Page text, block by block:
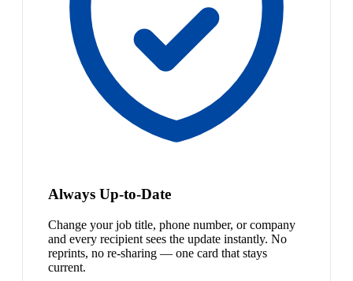
Always Up-to-Date
Change your job title, phone number, or company
and every recipient sees the update instantly. No
reprints, no re-sharing — one card that stays
current.